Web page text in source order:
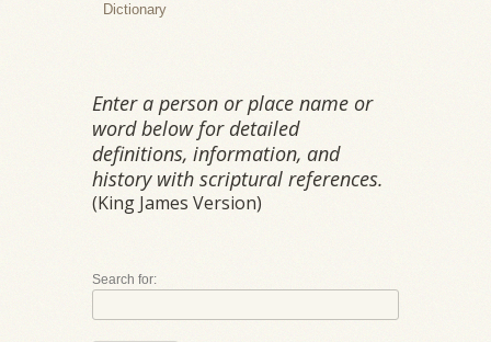
Dictionary
Enter a person or place name or
word below for detailed
definitions, information, and
history with scriptural references.
(King James Version)
Search for: